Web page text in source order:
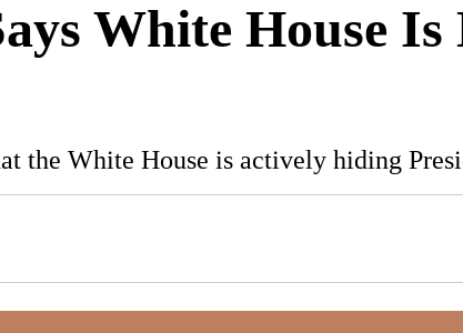
White House
the White House is actively hiding